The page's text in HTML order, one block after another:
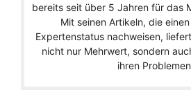
bereits seit über 5 Jahren für das
Mit seinen Artikeln, die
Expertenstatus nachweisen,
nicht nur Mehrwert, sondern
ihren